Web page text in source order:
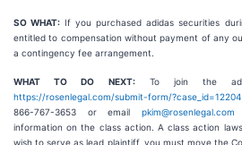
SO WHAT: If you purchased adidas securities
entitled to compensation without payment of any
a contingency fee arrangement.
WHAT TO DO NEXT:To join the
https://rosenlegal.com/submit-form/?case_id=12204
866-767-3653 or email pkim@rosenlegal.com
information on the class action. A class action
wish to serve as lead plaintiff, you must move the